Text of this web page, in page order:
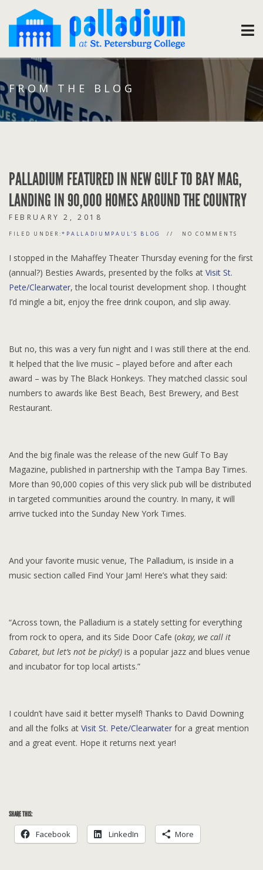
FROM THE BLOG
PALLADIUM FEATURED IN NEW GULF TO BAY MAG,
LANDING IN 90,000 HOMES AROUND THE COUNTRY
FEBRUARY 2, 2018
FILED UNDER:*PALLADIUMPAUL'S BLOG NO COMMENTS
I stopped in the Mahaffey Theater Thursday evening for the first
(annual?) Besties Awards, presented by the folks at Visit St.
Pete/Clearwater, the local tourist development shop. I thought
I’d mingle a bit, enjoy the free drink coupon, and slip away.
But no, this was a very fun night and I was still there at the end.
It helped that the live music – played before and after each
award – was by The Black Honkeys. They matched classic soul
numbers to awards like Best Beach, Best Brewery, and Best
Restaurant.
And the big finale was the release of the new Gulf To Bay
Magazine, published in partnership with the Tampa Bay Times.
More than 90,000 copies of this very slick pub will be distributed
in targeted communities around the country. In many, it will
arrive tucked into the Sunday New York Times.
And your favorite music venue, The Palladium, is inside in a
music section called Find Your Jam! Here’s what they said:
“Across town, the Palladium is a stately setting for everything
from rock to opera, and its Side Door Cafe (okay, we call it
Cabaret, but let’s not be picky!) is a popular jazz and blues venue
and incubator for top local artists.”
I couldn’t have said it better myself! Thanks to David Downing
and all the folks at Visit St. Pete/Clearwater for a great mention
and a great event. Hope it returns next year!
SHARE THIS:
Facebook LinkedIn More